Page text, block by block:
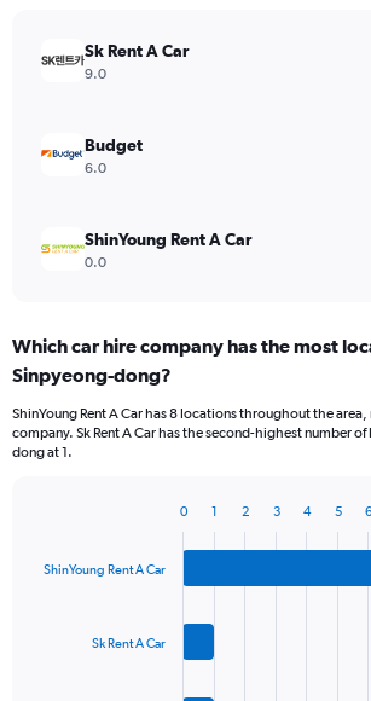
Sk Rent A Car
9.0
Budget
6.0
ShinYoung Rent A Car
0.0
Which car hire company has the most
Sinpyeong-dong?
ShinYoung Rent A Car has 8 locations throughout the
company. Sk Rent A Car has the second-highest number
dong at 1.
with
ShinYoung Rent A Car
Sk Rent A Car
0 1 2 3 4 5 6